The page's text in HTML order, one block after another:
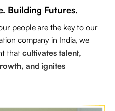
Building Futures.
people are the key to our
company in India, we
that cultivates talent,
and ignites